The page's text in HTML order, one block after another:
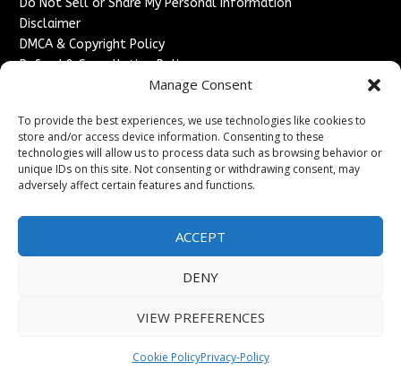
Manage Consent
To provide the best experiences, we use technologies like cookies to
store and/or access device information. Consenting to these
technologies will allow us to process data such as browsing behavior or
unique IDs on this site. Not consenting or withdrawing consent, may
adversely affect certain features and functions.
ACCEPT
DENY
VIEW PREFERENCES
Cookie PolicyPrivacy-Policy
Do Not Sell or Share My Personal Information
Disclaimer
DMCA & Copyright Policy
Refund & Cancellation Policy
Advertise With Us
Sponsored Content / Paid Post Guidelines
Content Publishing & Delivery Policy
Contact
Contact Us